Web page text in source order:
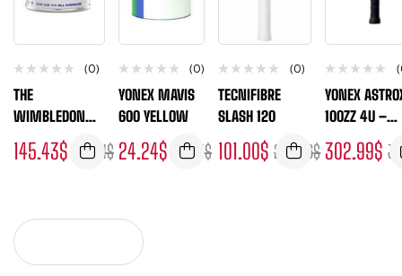
(0)
THE
WIMBLEDON
BALL-
SLAZENGER
193.91$
145.43$
(0)
YONEX MAVIS
600 YELLOW
26.93$
24.24$
(0)
TECNIFIBRE
SLASH 120
235.66$
101.00$
YONEX
100ZZ 4U –
UNSTRUNG
FRAME ONLY
302.99$